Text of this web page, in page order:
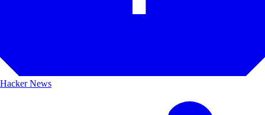
Hacker News